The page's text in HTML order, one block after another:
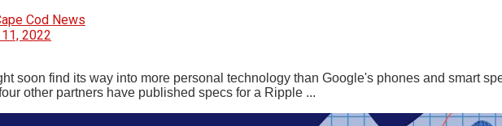
Cod News
2022
soon find its way into more personal technology than Google's phones and smart
other partners have published specs for a Ripple ...